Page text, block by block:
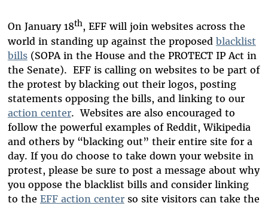
On January 18th, EFF will join websites across the
world in standing up against the proposed blacklist
bills(SOPA in the House and the PROTECT IP Act in
the Senate). EFF is calling on websites to be part of
the protest by blacking out their logos, posting
statements opposing the bills, and linking to our
action center. Websites are also encouraged to
follow the powerful examples of Reddit, Wikipedia
and others by “blacking out” their entire site for a
day. If you do choose to take down your website in
protest, please be sure to post a message about why
you oppose the blacklist bills and consider linking
to the EFF action centerso site visitors can take the